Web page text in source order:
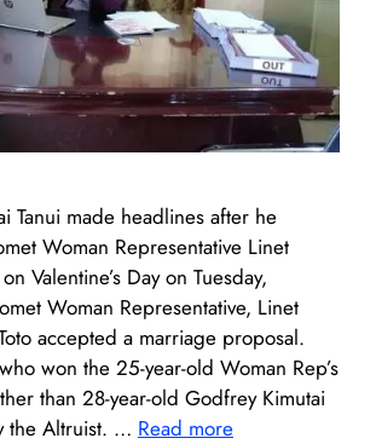
Tanui made headlines after he
Woman Representative Linet
Valentine’s Day on Tuesday,
Woman Representative, Linet
accepted a marriage proposal.
won the 25-year-old Woman Rep’s
than 28-year-old Godfrey Kimutai
the Altruist. … Read more